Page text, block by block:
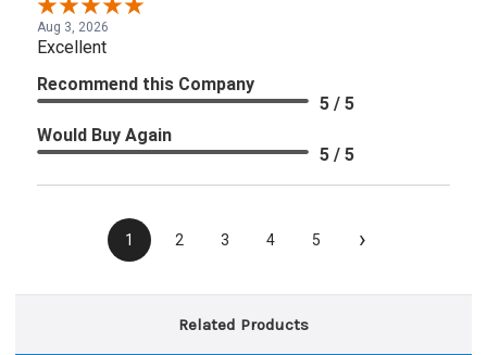
Aug 3, 2026
Excellent
Recommend this Company
5 / 5
Would Buy Again
5 / 5
1 2 3 4 5 ›
Related Products